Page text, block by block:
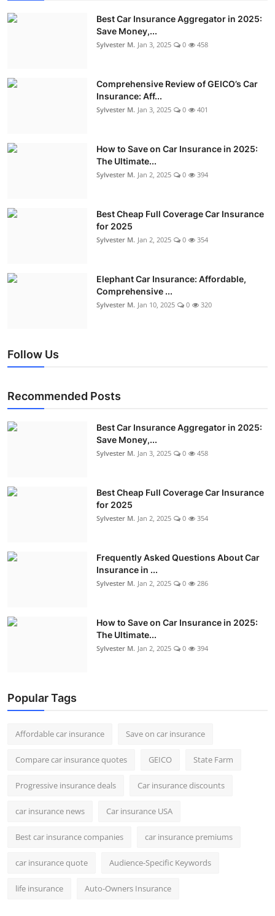
Best Car Insurance Aggregator in 2025:
Save Money,...
Sylvester M. Jan 3, 2025 0 458
Comprehensive Review of GEICO’s Car
Insurance: Aff...
Sylvester M. Jan 3, 2025 0 401
How to Save on Car Insurance in 2025:
The Ultimate...
Sylvester M. Jan 2, 2025 0 394
Best Cheap Full Coverage Car Insurance
for 2025
Sylvester M. Jan 2, 2025 0 354
Elephant Car Insurance: Affordable,
Comprehensive ...
Sylvester M. Jan 10, 2025 0 320
Follow Us
Recommended Posts
Best Car Insurance Aggregator in 2025:
Save Money,...
Sylvester M. Jan 3, 2025 0 458
Best Cheap Full Coverage Car Insurance
for 2025
Sylvester M. Jan 2, 2025 0 354
Frequently Asked Questions About Car
Insurance in ...
Sylvester M. Jan 2, 2025 0 286
How to Save on Car Insurance in 2025:
The Ultimate...
Sylvester M. Jan 2, 2025 0 394
Popular Tags
Affordable car insurance Save on car insurance
Compare car insurance quotes GEICO State Farm
Progressive insurance deals Car insurance discounts
car insurance news Car insurance USA
Best car insurance companies car insurance premiums
car insurance quote Audience-Specific Keywords
life insurance Auto-Owners Insurance